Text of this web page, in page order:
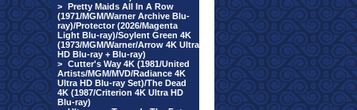
> Pretty Maids All In A Row
(1971/MGM/Warner Archive Blu-
ray)/Protector (2026/Magenta
Light Blu-ray)/Soylent Green 4K
(1973/MGM/Warner/Arrow 4K Ultra
HD Blu-ray + Blu-ray)
> Cutter's Way 4K (1981/United
Artists/MGM/MVD/Radiance 4K
Ultra HD Blu-ray Set)/The Dead
4K (1987/Criterion 4K Ultra HD
Blu-ray)